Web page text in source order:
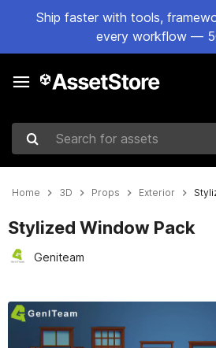
Ship faster with tools,
every workflow —
Search for assets
Home 3D Props Exterior
Stylized Window Pack
Geniteam
Active slide: 1 of 14